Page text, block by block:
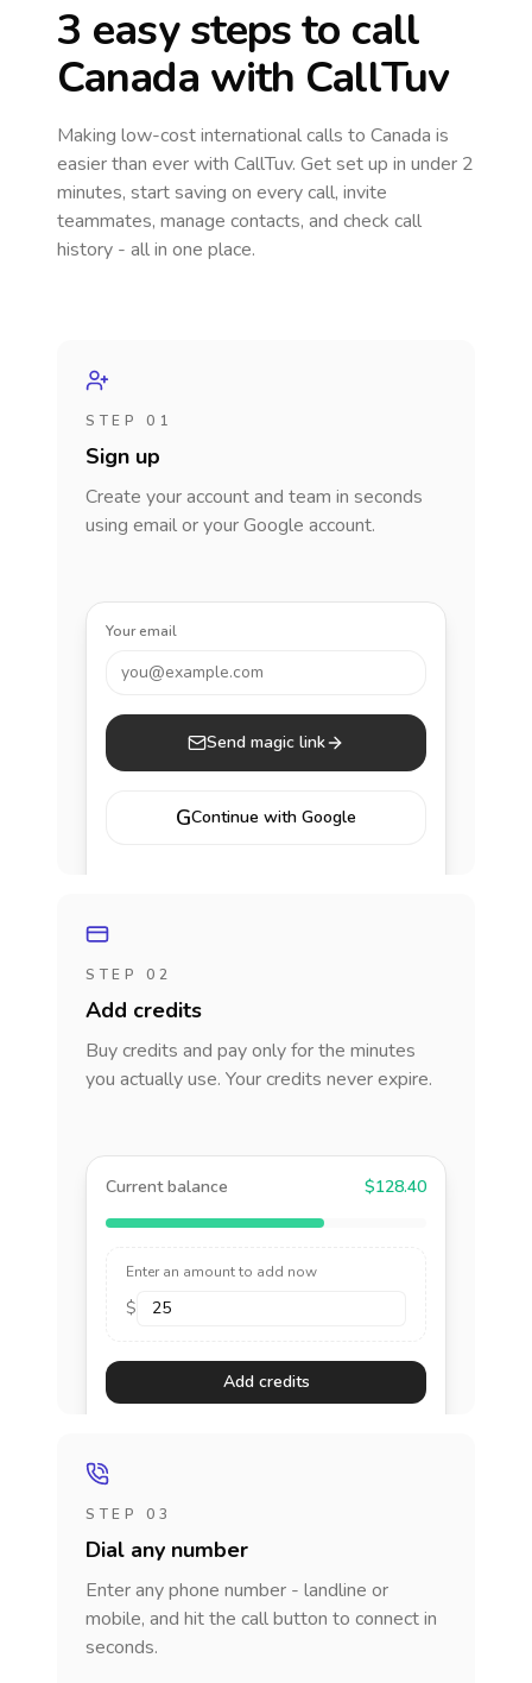
3 easy steps to call
Canada with CallTuv
Making low-cost international calls to Canada is
easier than ever with CallTuv. Get set up in under 2
minutes, start saving on every call, invite
teammates, manage contacts, and check call
history - all in one place.
STEP 01
Sign up
Create your account and team in seconds
using email or your Google account.
Your email
you@example.com
Send magic link
GContinue with Google
STEP 02
Add credits
Buy credits and pay only for the minutes
you actually use. Your credits never expire.
Current balance $128.40
Enter an amount to add now
$
Add credits
STEP 03
Dial any number
Enter any phone number - landline or
mobile, and hit the call button to connect in
seconds.